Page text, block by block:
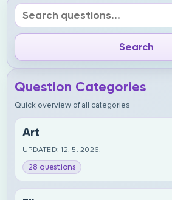
Question Categories
Quick overview of all categories
Art
UPDATED: 12. 5. 2026.
28 questions